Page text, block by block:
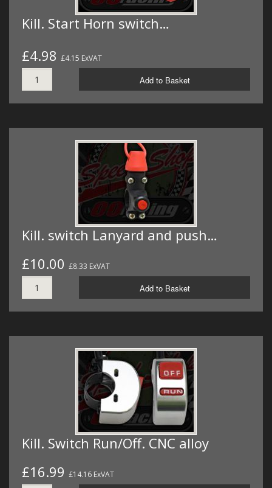
Kill. Start Horn switch…
£4.98 £4.15 ExVAT
Add to Basket
Kill. switch Lanyard and push…
£10.00 £8.33 ExVAT
Add to Basket
Kill. Switch Run/Off. CNC alloy
£16.99 £14.16 ExVAT